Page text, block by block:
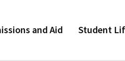
and Aid Student